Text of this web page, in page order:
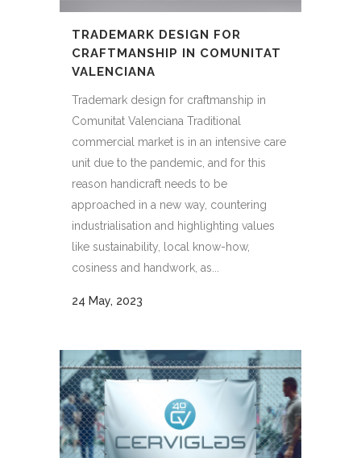
TRADEMARK DESIGN FOR
CRAFTMANSHIP IN COMUNITAT
VALENCIANA
Trademark design for craftmanship in
Comunitat Valenciana Traditional
commercial market is in an intensive care
unit due to the pandemic, and for this
reason handicraft needs to be
approached in a new way, countering
industrialisation and highlighting values
like sustainability, local know-how,
cosiness and handwork, as...
24 May, 2023